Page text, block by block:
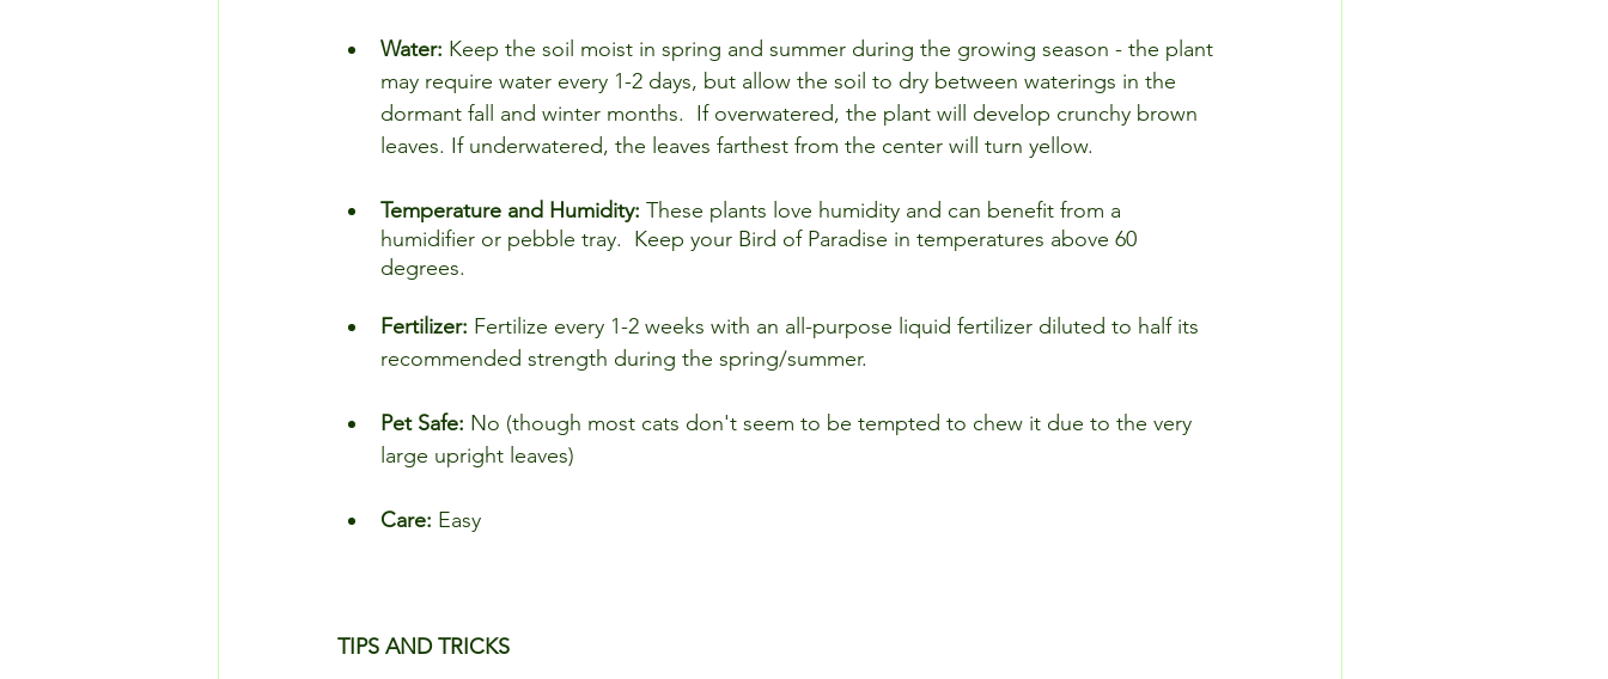
Water: Keep the soil moist in spring and summer during the growing season - the plant
may require water every 1-2 days, but allow the soil to dry between waterings in the
dormant fall and winter months.  If overwatered, the plant will develop crunchy brown
leaves. If underwatered, the leaves farthest from the center will turn yellow.
Temperature and Humidity: These plants love humidity and can benefit from a
humidifier or pebble tray.  Keep your Bird of Paradise in temperatures above 60
degrees.
Fertilizer: Fertilize every 1-2 weeks with an all-purpose liquid fertilizer diluted to half its
recommended strength during the spring/summer.
Pet Safe: No (though most cats don't seem to be tempted to chew it due to the very
large upright leaves)
Care: Easy
TIPS AND TRICKS